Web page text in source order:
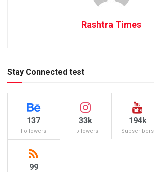
Rashtra Times
Stay Connected test
137
Followers
33k
Followers
194k
Subscribers
99